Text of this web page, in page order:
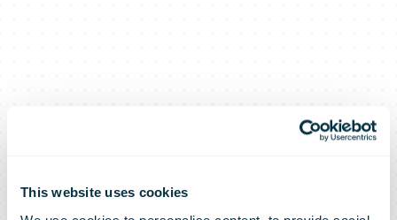
This website uses cookies